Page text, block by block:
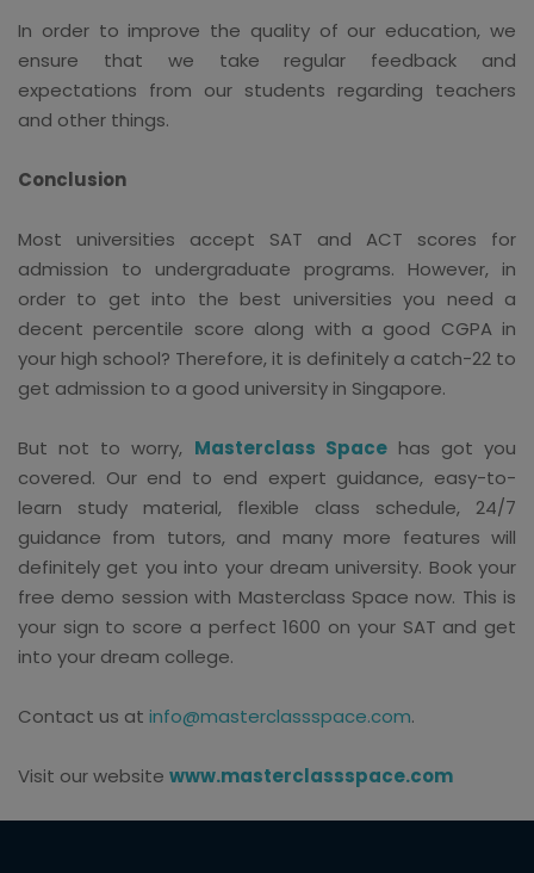
In order to improve the quality of our education, we
ensure that we take regular feedback and
expectations from our students regarding teachers
and other things.
Conclusion
Most universities accept SAT and ACT scores for
admission to undergraduate programs. However, in
order to get into the best universities you need a
decent percentile score along with a good CGPA in
your high school? Therefore, it is definitely a catch-22 to
get admission to a good university in Singapore.
But not to worry, Masterclass Spacehas got you
covered. Our end to end expert guidance, easy-to-
learn study material, flexible class schedule, 24/7
guidance from tutors, and many more features will
definitely get you into your dream university. Book your
free demo session with Masterclass Space now. This is
your sign to score a perfect 1600 on your SAT and get
into your dream college.
Contact us at info@masterclassspace.com.
Visit our website www.masterclassspace.com